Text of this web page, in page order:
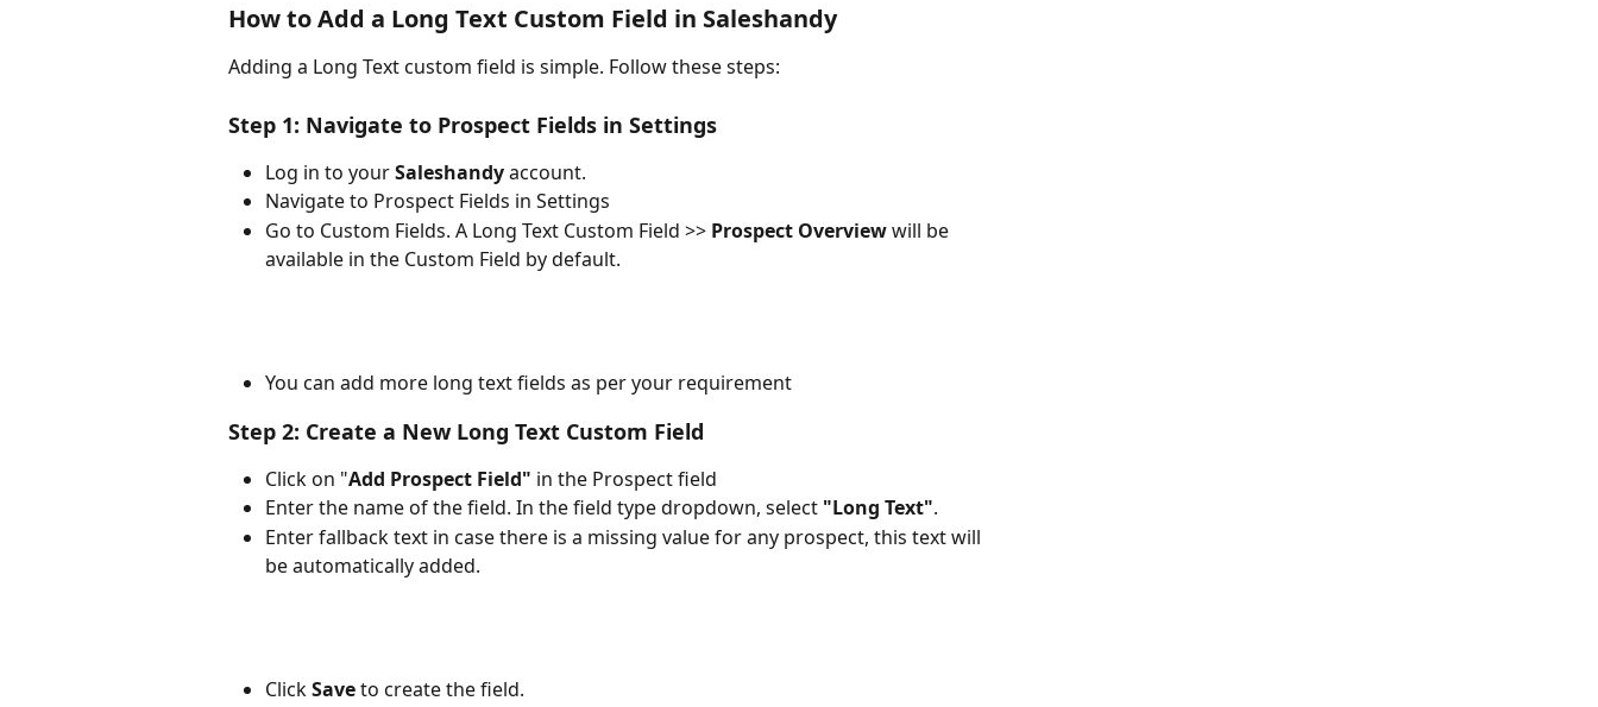
How to Add a Long Text Custom Field in Saleshandy
Adding a Long Text custom field is simple. Follow these steps:
Step 1: Navigate to Prospect Fields in Settings
Log in to your Saleshandy account.
Navigate to Prospect Fields in Settings
Go to Custom Fields. A Long Text Custom Field >> Prospect Overview will be
available in the Custom Field by default.
You can add more long text fields as per your requirement
Step 2: Create a New Long Text Custom Field
Click on "Add Prospect Field" in the Prospect field
Enter the name of the field. In the field type dropdown, select "Long Text".
Enter fallback text in case there is a missing value for any prospect, this text will
be automatically added.
Click Save to create the field.